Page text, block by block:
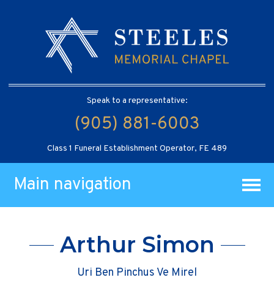
Speak to a representative:
(905) 881-6003
Class 1 Funeral Establishment Operator, FE 489
Main navigation
Arthur Simon
Uri Ben Pinchus Ve Mirel